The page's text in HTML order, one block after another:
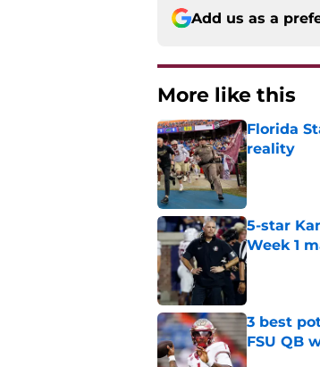
Add us as a
More like this
Florida
reality
Published by
5-star
Week 1
Published by
3 best
FSU QB
Published by